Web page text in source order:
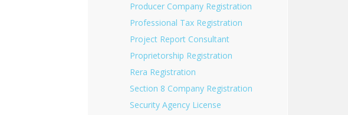
Producer Company Registration
Professional Tax Registration
Project Report Consultant
Proprietorship Registration
Rera Registration
Section 8 Company Registration
Security Agency License